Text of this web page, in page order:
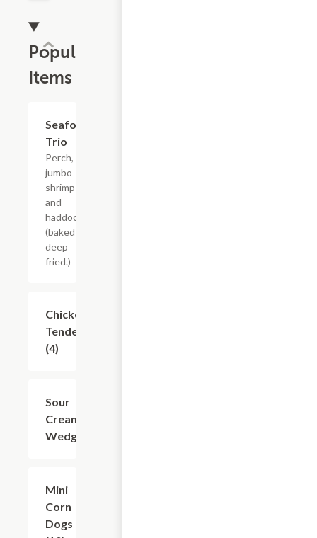
Popular
Items
Seafood
Trio
Perch,
jumbo
shrimp
and
haddock
(baked or
deep
fried.)
Chicken
Tenders
(4)
Sour
Cream
Wedges
Mini
Corn
Dogs